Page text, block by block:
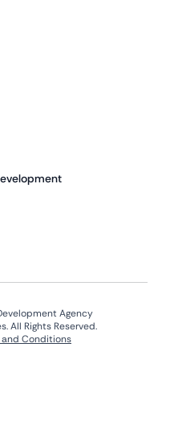
Agency
All Rights Reserved.
and Conditions